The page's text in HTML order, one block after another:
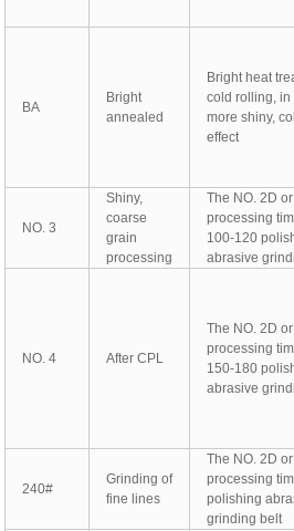
BA
Bright
annealed
Bright heat
cold rolling, in
more shiny,
effect
NO. 3
Shiny,
coarse
grain
processing
The NO. 2D
processing
100-120
abrasive
NO. 4 After CPL
The NO. 2D
processing
150-180
abrasive
240#
Grinding of
fine lines
The NO. 2D
processing
polishing
grinding belt